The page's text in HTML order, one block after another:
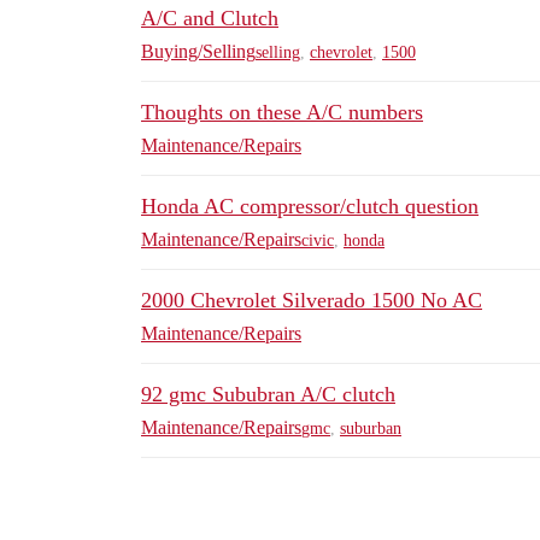
A/C and Clutch
Buying/Sellingselling chevrolet 1500
Thoughts on these A/C numbers
Maintenance/Repairs
Honda AC compressor/clutch question
Maintenance/Repairscivic honda
2000 Chevrolet Silverado 1500 No AC
Maintenance/Repairs
92 gmc Sububran A/C clutch
Maintenance/Repairsgmc suburban